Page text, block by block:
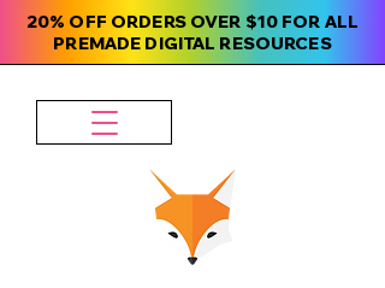
20% OFF ORDERS OVER $10 FOR ALL
PREMADE DIGITAL RESOURCES